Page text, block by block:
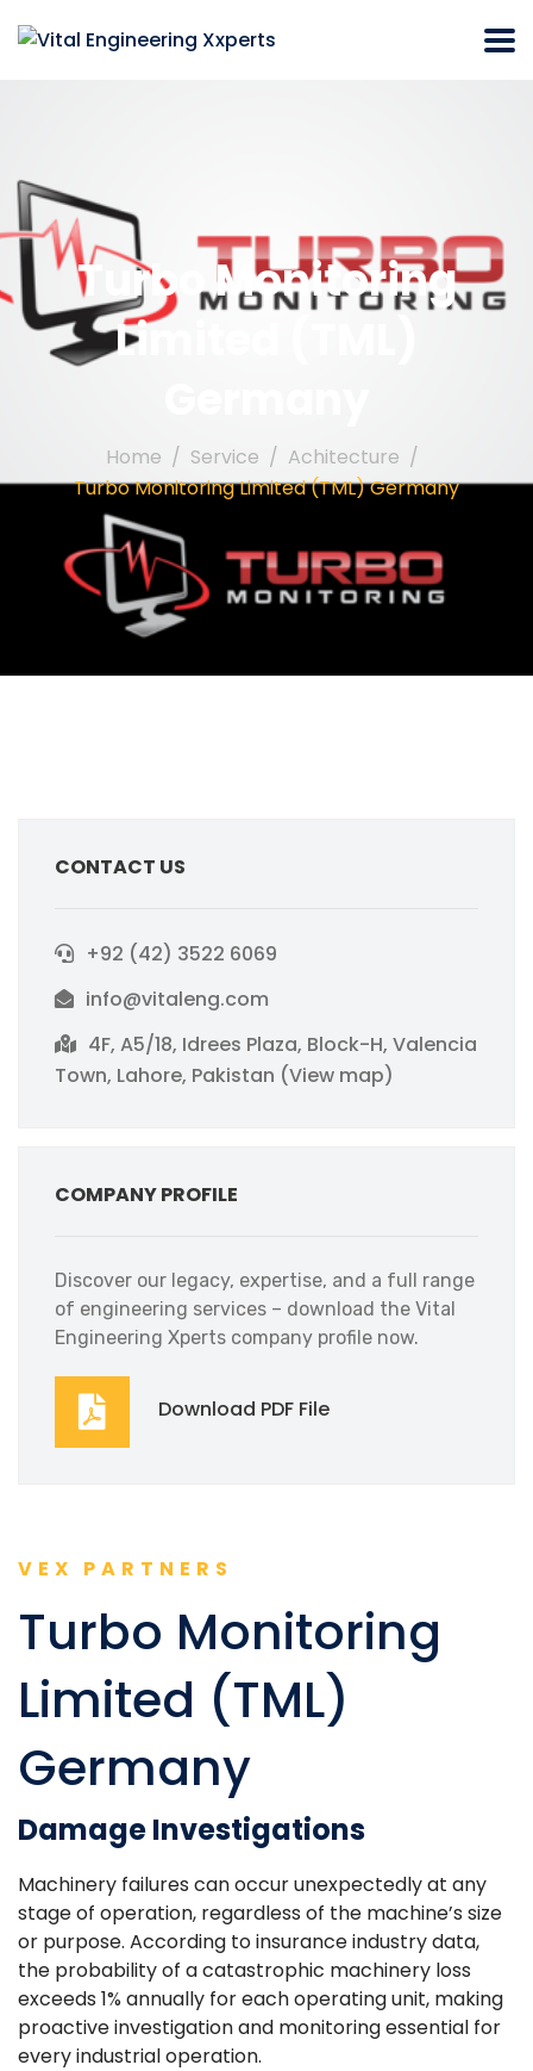
Turbo Monitoring
Limited (TML)
Home Service
Achitecture
Turbo Monitoring Limited (TML) Germany
CONTACT US
+92 (42) 3522 6069
info@vitaleng.com
4F, A5/18, Idrees Plaza, Block-H, Valencia
Town, Lahore, Pakistan (View map)
COMPANY PROFILE
Discover our legacy, expertise, and a full range
of engineering services – download the Vital
Engineering Xperts company profile now.
Download PDF File
VEX PARTNERS
Turbo Monitoring
Limited (TML)
Germany
Damage Investigations
Machinery failures can occur unexpectedly at any
stage of operation, regardless of the machine’s size
or purpose. According to insurance industry data,
the probability of a catastrophic machinery loss
exceeds 1% annually for each operating unit, making
proactive investigation and monitoring essential for
every industrial operation.